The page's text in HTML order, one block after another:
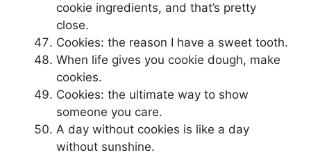
cookie ingredients, and that’s pretty
close.
Cookies: the reason I have a sweet tooth.
When life gives you cookie dough, make
cookies.
Cookies: the ultimate way to show
someone you care.
A day without cookies is like a day
without sunshine.